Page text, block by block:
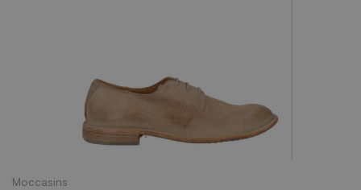
Moccasins